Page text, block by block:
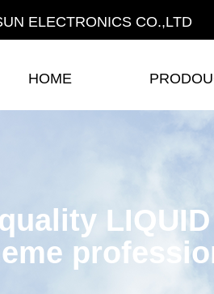
HOME
ELECTRONICS CO.,LTD